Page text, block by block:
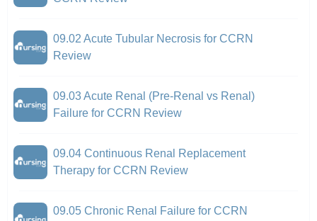
09.02 Acute Tubular Necrosis for CCRN
Review
09.03 Acute Renal (Pre-Renal vs Renal)
Failure for CCRN Review
09.04 Continuous Renal Replacement
Therapy for CCRN Review
09.05 Chronic Renal Failure for CCRN